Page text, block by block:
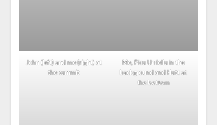
John (left) and me (right) at
the summit
Me, Picu Urriellu in the
background and Hutt at
the bottom